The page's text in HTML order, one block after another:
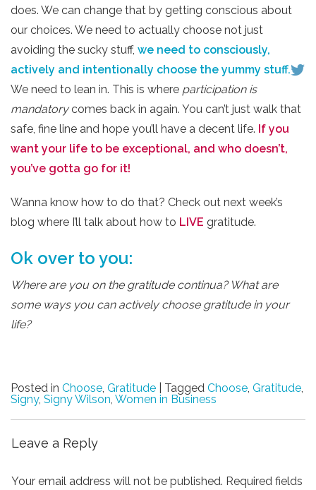
does. We can change that by getting conscious about
our choices. We need to actually choose not just
avoiding the sucky stuff, we need to consciously,
actively and intentionally choose the yummy stuff.
We need to lean in. This is where participation is
mandatorycomes back in again. You can’t just walk that
safe, fine line and hope you’ll have a decent life. If you
want your life to be exceptional, and who doesn’t,
you’ve gotta go for it!
Wanna know how to do that? Check out next week’s
blog where I’ll talk about how to LIVE gratitude.
Ok over to you:
Where are you on the gratitude continua? What are
some ways you can actively choose gratitude in your
life?
Posted in Choose Gratitude Tagged Choose Gratitude
Signy, Signy Wilson Women in Business
Leave a Reply
Your email address will not be published. Required fields